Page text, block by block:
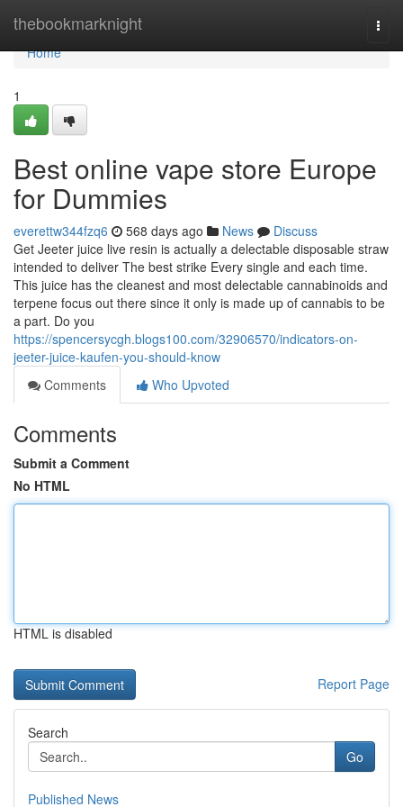
thebookmarknight
Home
Home
1
Best online vape store Europe
for Dummies
everettw344fzq6 568 days ago News
Discuss
Get Jeeter juice live resin is actually a delectable disposable straw
intended to deliver The best strike Every single and each time.
This juice has the cleanest and most delectable cannabinoids and
terpene focus out there since it only is made up of cannabis to be
a part. Do you
https://spencersycgh.blogs100.com/32906570/indicators-on-
jeeter-juice-kaufen-you-should-know
Comments
Who Upvoted
Comments
Submit a Comment
No HTML
HTML is disabled
Report Page
Search
Go
Published News